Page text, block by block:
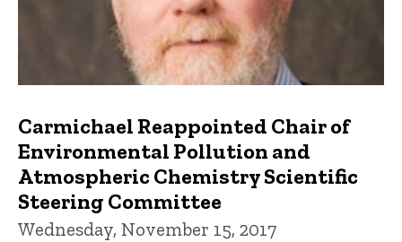
Carmichael Reappointed Chair of
Environmental Pollution and
Atmospheric Chemistry Scientific
Steering Committee
Wednesday, November 15, 2017